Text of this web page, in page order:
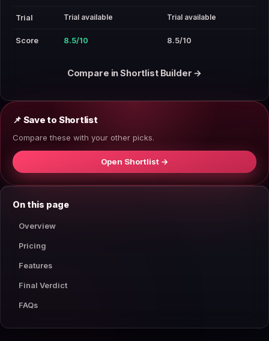
Trial Trial available Trial available
Score 8.5/10 8.5/10
Compare in Shortlist Builder →
📌 Save to Shortlist
Compare these with your other picks.
Open Shortlist →
On this page
Overview
Pricing
Features
Final Verdict
FAQs